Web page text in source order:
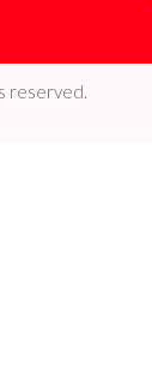
reserved.